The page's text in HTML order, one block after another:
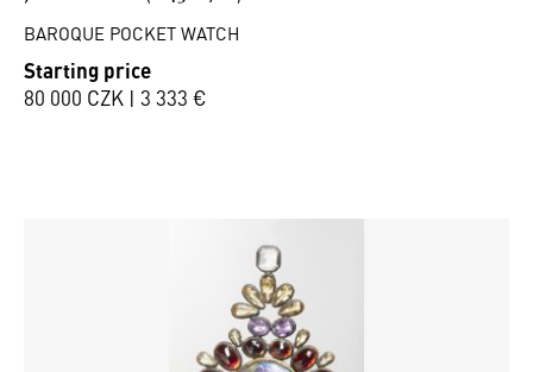
BAROQUE POCKET WATCH
Starting price
80 000 CZK | 3 333 €